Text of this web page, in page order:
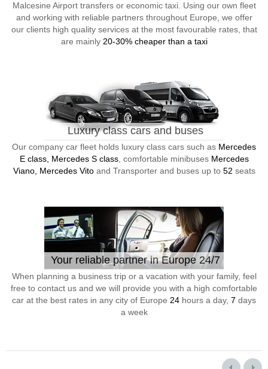
Malcesine Airport transfers or economic taxi. Using our own fleet
and working with reliable partners throughout Europe, we offer
our clients high quality services at the most favourable rates, that
are mainly 20-30% cheaper than a taxi
Luxury class cars and buses
Our company car fleet holds luxury class cars such as Mercedes
E class, Mercedes S class, comfortable minibuses Mercedes
Viano, Mercedes Vitoand Transporter and buses up to 52 seats
Your reliable partner in Europe 24/7
When planning a business trip or a vacation with your family, feel
free to contact us and we will provide you with a high comfortable
car at the best rates in any city of Europe 24 hours a day, 7 days
a week